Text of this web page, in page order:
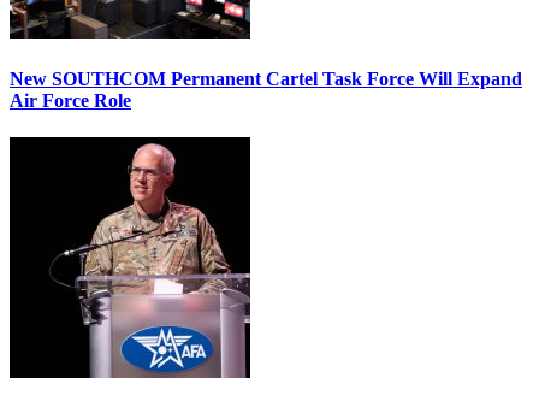
New SOUTHCOM Permanent Cartel Task Force Will Expand
Air Force Role